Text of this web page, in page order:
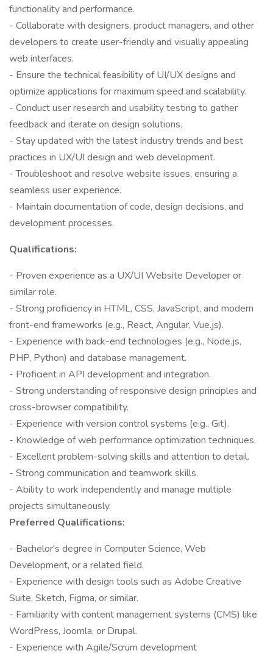
functionality and performance.
- Collaborate with designers, product managers, and other
developers to create user-friendly and visually appealing
web interfaces.
- Ensure the technical feasibility of UI/UX designs and
optimize applications for maximum speed and scalability.
- Conduct user research and usability testing to gather
feedback and iterate on design solutions.
- Stay updated with the latest industry trends and best
practices in UX/UI design and web development.
- Troubleshoot and resolve website issues, ensuring a
seamless user experience.
- Maintain documentation of code, design decisions, and
development processes.
Qualifications:
- Proven experience as a UX/UI Website Developer or
similar role.
- Strong proficiency in HTML, CSS, JavaScript, and modern
front-end frameworks (e.g., React, Angular, Vue.js).
- Experience with back-end technologies (e.g., Node.js,
PHP, Python) and database management.
- Proficient in API development and integration.
- Strong understanding of responsive design principles and
cross-browser compatibility.
- Experience with version control systems (e.g., Git).
- Knowledge of web performance optimization techniques.
- Excellent problem-solving skills and attention to detail.
- Strong communication and teamwork skills.
- Ability to work independently and manage multiple
projects simultaneously.
Preferred Qualifications:
- Bachelor's degree in Computer Science, Web
Development, or a related field.
- Experience with design tools such as Adobe Creative
Suite, Sketch, Figma, or similar.
- Familiarity with content management systems (CMS) like
WordPress, Joomla, or Drupal.
- Experience with Agile/Scrum development